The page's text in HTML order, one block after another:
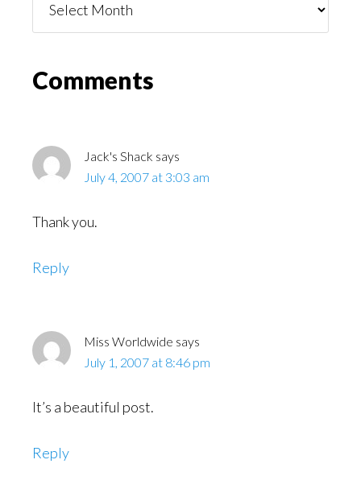
You
Reader
Comments
Jack's Shack says
July 4, 2007 at 3:03 am
Thank you.
Reply
Miss Worldwide says
July 1, 2007 at 8:46 pm
It’s a beautiful post.
Reply